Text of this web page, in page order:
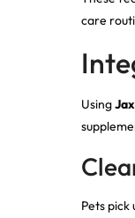
care
Using
Pets